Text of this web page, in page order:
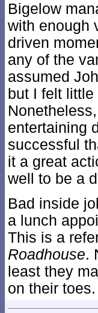
Bigelow
with enough
driven
any of the
assumed
but I felt
entertaining
successful
it a great
well to be a
Bad inside
a lunch
This is a
Roadhouse.
least they
on their toes.